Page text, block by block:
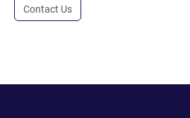
Contact Us